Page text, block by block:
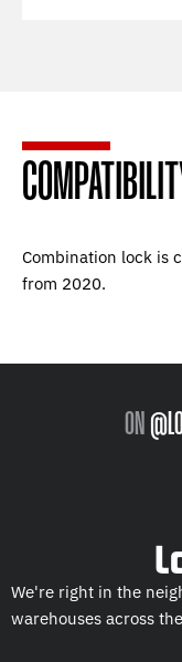
Combination lock is
from 2020.
ON
We're right in the
warehouses across